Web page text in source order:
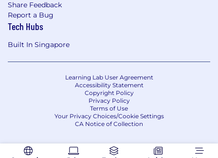
Share Feedback
Report a Bug
Tech Hubs
Built In Singapore
Learning Lab User Agreement
Accessibility Statement
Copyright Policy
Privacy Policy
Terms of Use
Your Privacy Choices/Cookie Settings
CA Notice of Collection